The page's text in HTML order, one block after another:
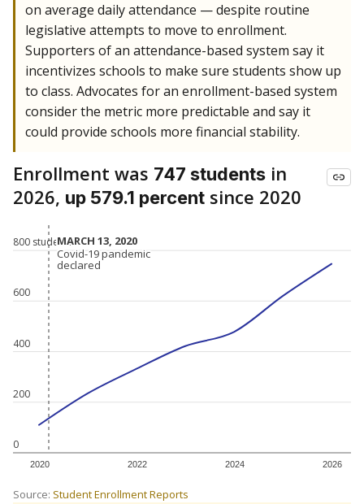
on average daily attendance — despite routine
legislative attempts to move to enrollment.
Supporters of an attendance-based system say it
incentivizes schools to make sure students show up
to class. Advocates for an enrollment-based system
consider the metric more predictable and say it
could provide schools more financial stability.
Enrollment was 747 students in
2026, up 579.1 percent since 2020
0
200
400
600
800 students
2020 2022 2024 2026
MARCH 13, 2020
MARCH 13, 2020
Covid-19 pandemic
declared
Covid-19 pandemic
declared
Source: Student Enrollment Reports